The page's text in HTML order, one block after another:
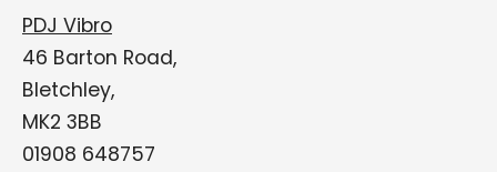
PDJ Vibro
46 Barton Road,
Bletchley,
MK2 3BB
01908 648757